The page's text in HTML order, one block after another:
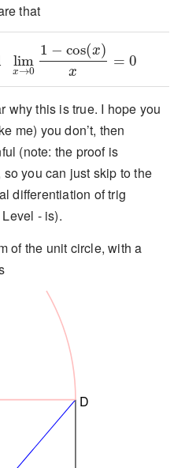
that
}\lim_{x\to 0}\frac{1-\cos(x)}{x}=0
why this is true. I hope you
me) you don’t, then
(note: the proof is
you can just skip to the
differentiation of trig
- is).
of the unit circle, with a
D